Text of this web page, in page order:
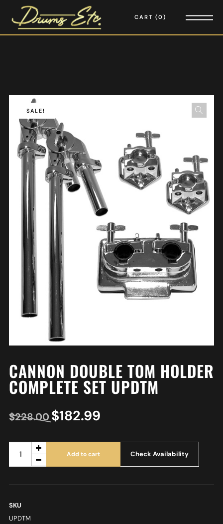
CART 0
SALE!
CANNON DOUBLE TOM HOLDER
COMPLETE SET UPDTM
$228.00 $182.99
Add to cart Check Availability
SKU
UPDTM